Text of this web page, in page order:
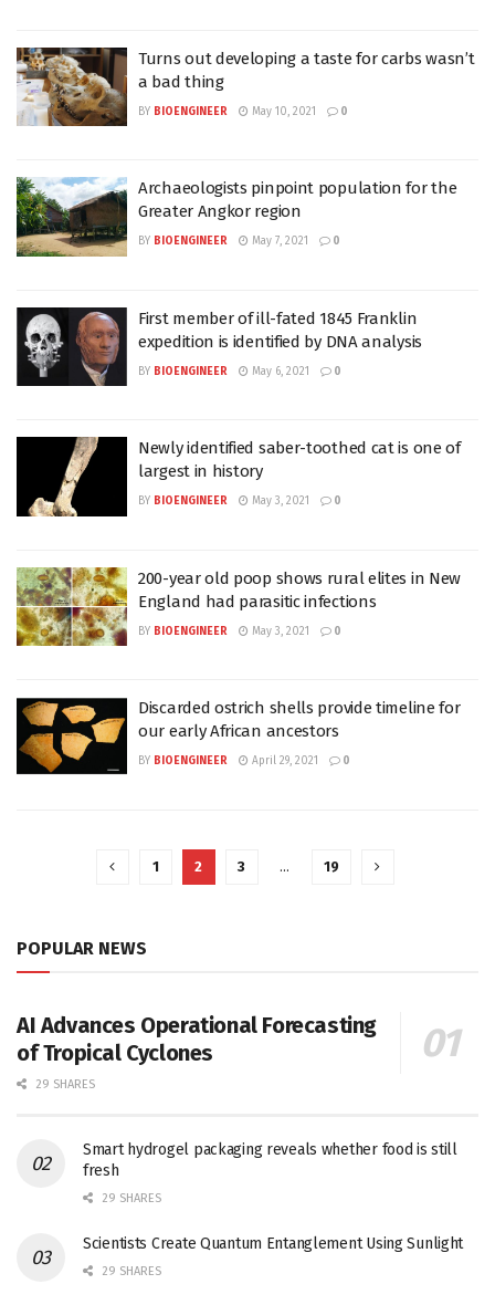
Turns out developing a taste for carbs wasn’t
a bad thing
BY BIOENGINEER May 10, 2021 0
Archaeologists pinpoint population for the
Greater Angkor region
BY BIOENGINEER May 7, 2021 0
First member of ill-fated 1845 Franklin
expedition is identified by DNA analysis
BY BIOENGINEER May 6, 2021 0
Newly identified saber-toothed cat is one of
largest in history
BY BIOENGINEER May 3, 2021 0
200-year old poop shows rural elites in New
England had parasitic infections
BY BIOENGINEER May 3, 2021 0
Discarded ostrich shells provide timeline for
our early African ancestors
BY BIOENGINEER April 29, 2021 0
1 2 3 … 19
POPULAR NEWS
AI Advances Operational Forecasting
of Tropical Cyclones
29 SHARES
Smart hydrogel packaging reveals whether food is still
fresh
29 SHARES
Scientists Create Quantum Entanglement Using Sunlight
29 SHARES